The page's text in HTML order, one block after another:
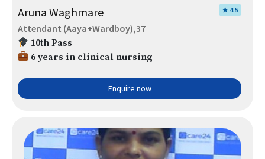
Aruna Waghmare ★ 4.5
Attendant (Aaya+Wardboy),37
10th Pass
6 years in clinical nursing
Enquire now